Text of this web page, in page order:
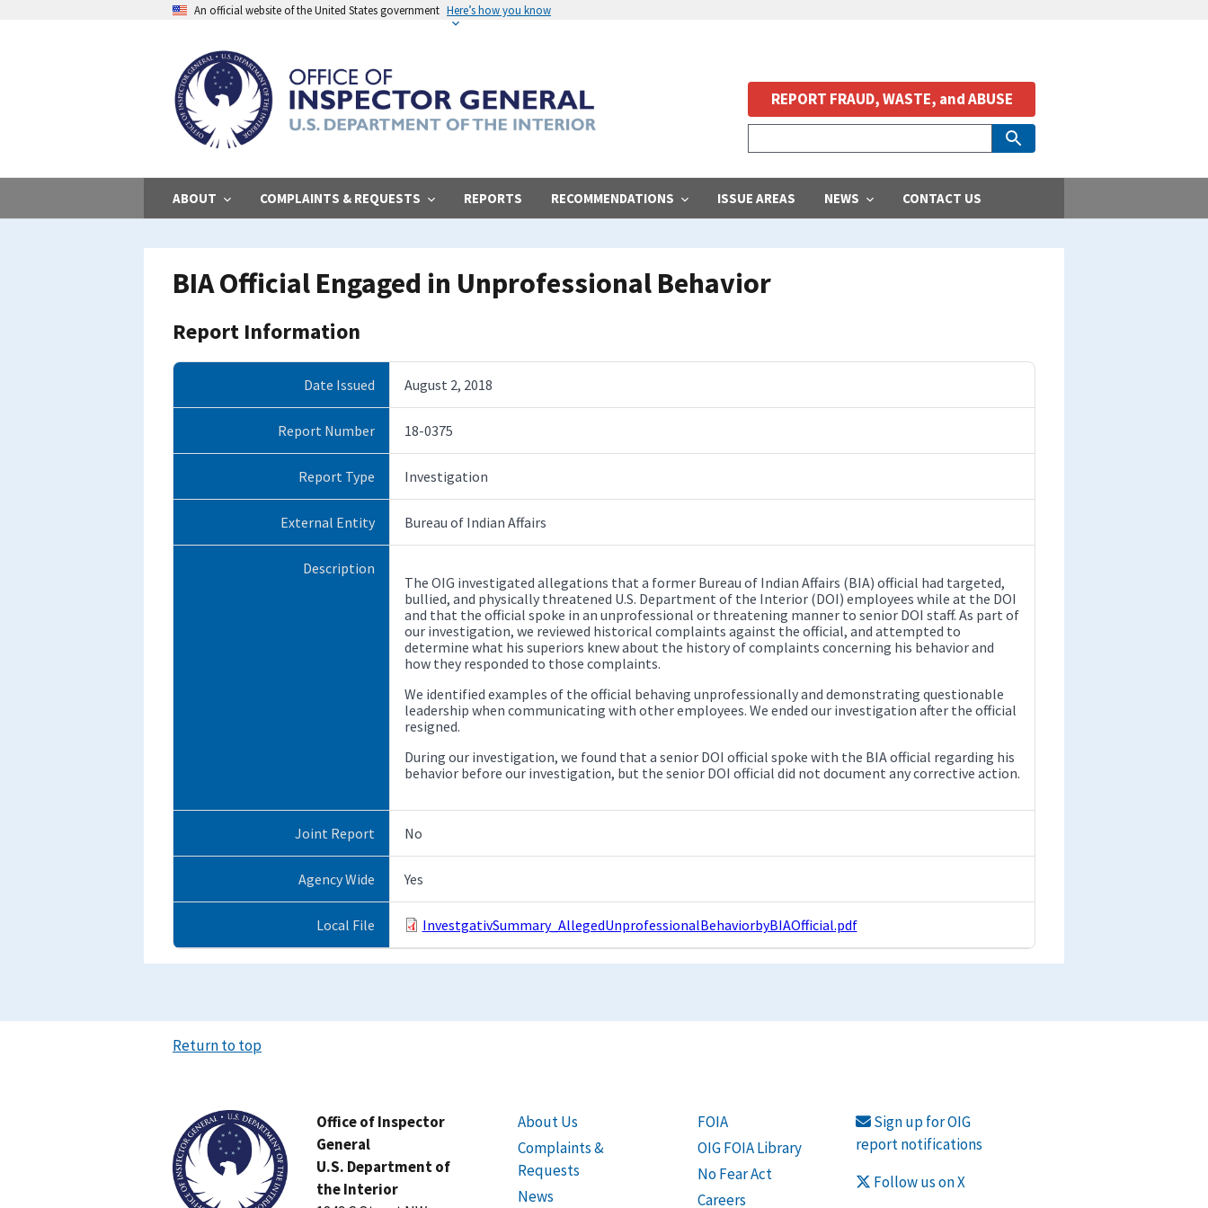
An official website of the United States government Here’s how you know
ABOUT COMPLAINTS & REQUESTS REPORTS RECOMMENDATIONS ISSUE AREAS NEWS CONTACT US
REPORT FRAUD, WASTE, and ABUSE
BIA Official Engaged in Unprofessional Behavior
Report Information
Date Issued August 2, 2018
Report Number 18-0375
Report Type Investigation
External Entity Bureau of Indian Affairs
Description
The OIG investigated allegations that a former Bureau of Indian Affairs (BIA) official had targeted,
bullied, and physically threatened U.S. Department of the Interior (DOI) employees while at the DOI
and that the official spoke in an unprofessional or threatening manner to senior DOI staff. As part of
our investigation, we reviewed historical complaints against the official, and attempted to
determine what his superiors knew about the history of complaints concerning his behavior and
how they responded to those complaints.
We identified examples of the official behaving unprofessionally and demonstrating questionable
leadership when communicating with other employees. We ended our investigation after the official
resigned.
During our investigation, we found that a senior DOI official spoke with the BIA official regarding his
behavior before our investigation, but the senior DOI official did not document any corrective action.
Joint Report No
Agency Wide Yes
Local File InvestgativSummary_AllegedUnprofessionalBehaviorbyBIAOfficial.pdf
Return to top
Office of Inspector
General
U.S. Department of
the Interior
About Us
Complaints &
Requests
News
FOIA
OIG FOIA Library
No Fear Act
Careers
Sign up for OIG
report notifications
Follow us on X